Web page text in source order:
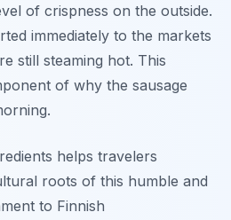
of crispness on the outside.
immediately to the markets
still steaming hot. This
of why the sausage
helps travelers
roots of this humble and
to Finnish